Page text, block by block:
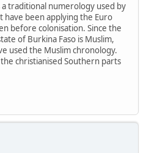
traditional numerology used by
have been applying the Euro
before colonisation. Since the
of Burkina Faso is Muslim,
used the Muslim chronology.
christianised Southern parts